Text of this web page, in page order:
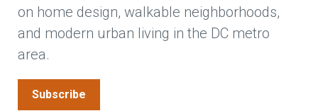
Blog
Contact Us
Subscribe
on home design, walkable neighborhoods,
and modern urban living in the DC metro
area.